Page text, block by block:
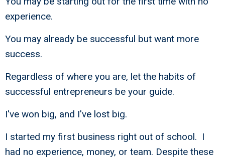
experience.
You may already be successful but want more
success.
Regardless of where you are, let the habits of
successful entrepreneurs be your guide.
I've won big, and I've lost big.
I started my first business right out of school. I
had no experience, money, or team. Despite these